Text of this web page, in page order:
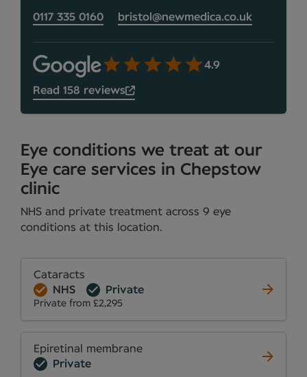
0117 335 0160 bristol@newmedica.co.uk
4.9
Read 158 reviews
Eye conditions we treat at our
Eye care services in Chepstow
clinic
NHS and private treatment across 9 eye
conditions at this location.
Cataracts
NHS
Private
Private from £2,295
Epiretinal membrane
Private